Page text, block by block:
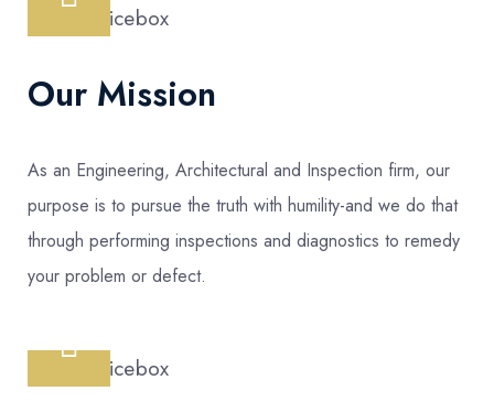
Our Mission
As an Engineering, Architectural and Inspection firm, our
purpose is to pursue the truth with humility-and we do that
through performing inspections and diagnostics to remedy
your problem or defect.